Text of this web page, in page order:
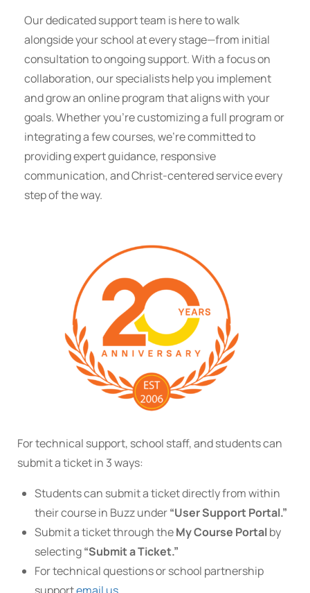
Our dedicated support team is here to walk
alongside your school at every stage—from initial
consultation to ongoing support. With a focus on
collaboration, our specialists help you implement
and grow an online program that aligns with your
goals. Whether you’re customizing a full program or
integrating a few courses, we’re committed to
providing expert guidance, responsive
communication, and Christ-centered service every
step of the way.
For technical support, school staff, and students can
submit a ticket in 3 ways:
Students can submit a ticket directly from within
their course in Buzz under“User Support Portal.”
Submit a ticket through theMy Course Portalby
selecting“Submit a Ticket.”
For technical questions or school partnership